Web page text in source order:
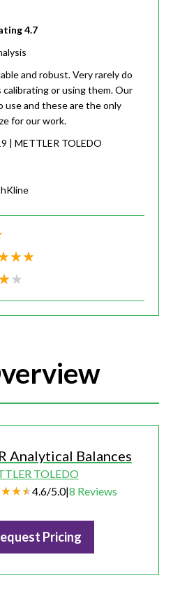
4.7
and robust. Very rarely do
or using them. Our
use and these are the only
for our work.
| METTLER TOLEDO
Analytical Balances
TOLEDO
4.6/5.0|8 Reviews
Pricing